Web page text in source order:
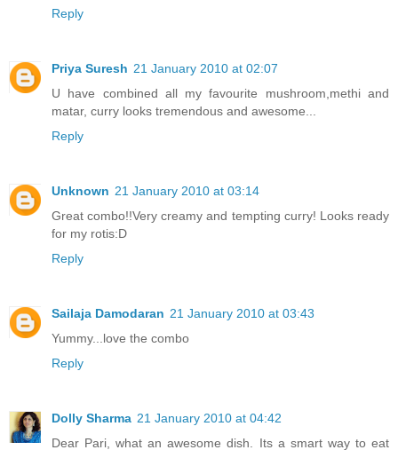
Reply
Priya Suresh 21 January 2010 at 02:07
U have combined all my favourite mushroom,methi and
matar, curry looks tremendous and awesome...
Reply
Unknown 21 January 2010 at 03:14
Great combo!!Very creamy and tempting curry! Looks ready
for my rotis:D
Reply
Sailaja Damodaran 21 January 2010 at 03:43
Yummy...love the combo
Reply
Dolly Sharma 21 January 2010 at 04:42
Dear Pari, what an awesome dish. Its a smart way to eat